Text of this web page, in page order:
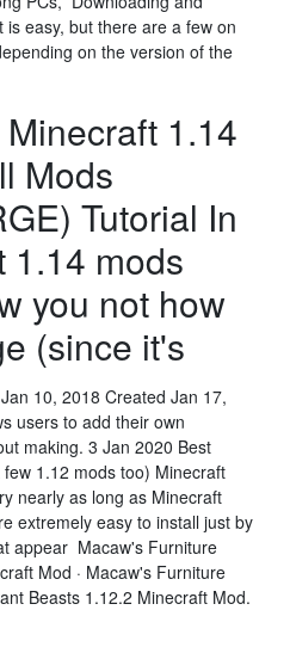
easy, but there are a few on
on the version of the
1.14
Mods
Tutorial In
1.14 mods
you not how
(since it's
10, 2018 Created Jan 17,
users to add their own
making. 3 Jan 2020 Best
1.12 mods too) Minecraft
nearly as long as Minecraft
extremely easy to install just by
appear Macaw's Furniture
Mod · Macaw's Furniture
Beasts 1.12.2 Minecraft Mod.